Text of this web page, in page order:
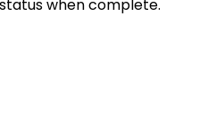
when complete.